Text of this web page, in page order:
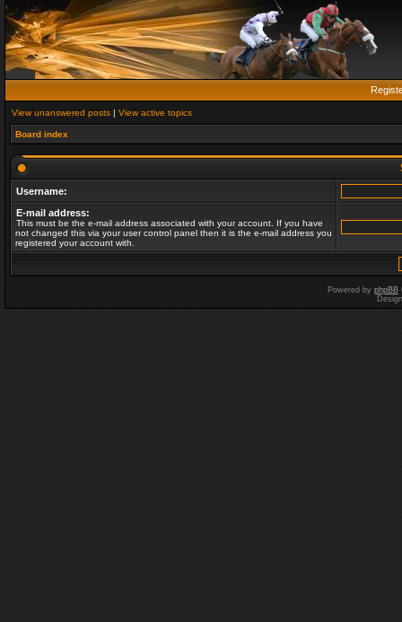
View unanswered posts | View active topics
Board index
Username:
E-mail address:
This must be the e-mail address associated with your account. If you have
not changed this via your user control panel then it is the e-mail address you
registered your account with.
Powered by phpBB